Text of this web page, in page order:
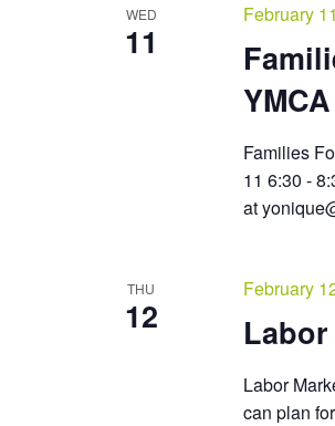
WED
11
February
Families
11 6:30 -
at
THU
12
February
Labor
can plan